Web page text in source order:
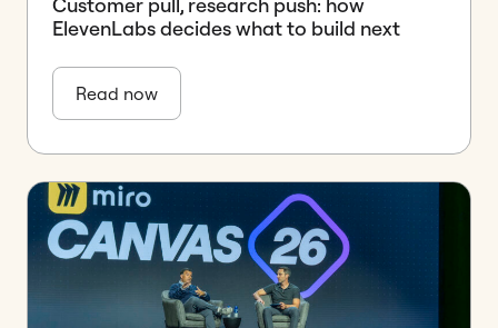
ElevenLabs decides what to build next
Read now